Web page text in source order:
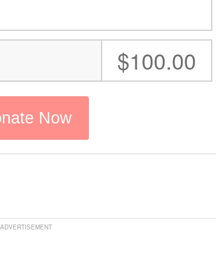
$100.00
ADVERTISEMENT